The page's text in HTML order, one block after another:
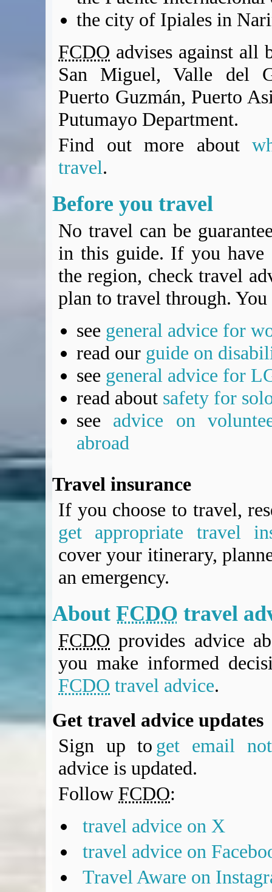
the city of Ipiales in
FCDO advises against all
San Miguel, Valle del
Puerto Guzmán, Puerto
Putumayo Department.
Find out more about
travel.
Before you travel
No travel can be
in this guide. If you have
the region, check travel
plan to travel through.
see general advice for
read our guide on
see general advice for
read about safety for
see advice on
abroad
Travel insurance
If you choose to travel,
get appropriate travel
cover your itinerary,
an emergency.
About FCDO travel
FCDO provides advice
you make informed
FCDO travel advice.
Get travel advice updates
Sign up to get email
advice is updated.
Follow FCDO:
travel advice on X
travel advice on
Travel Aware on